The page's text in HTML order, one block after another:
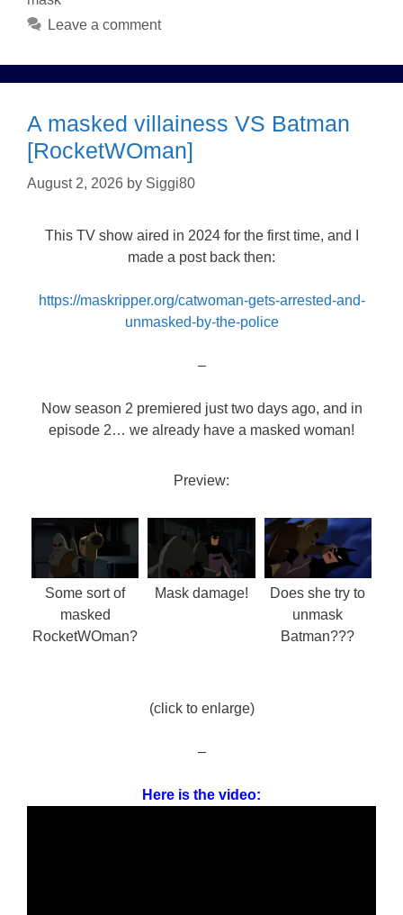
Leave a comment
A masked villainess VS Batman
[RocketWOman]
August 2, 2026 by Siggi80
This TV show aired in 2024 for the first time, and I
made a post back then:
https://maskripper.org/catwoman-gets-arrested-and-
unmasked-by-the-police
–
Now season 2 premiered just two days ago, and in
episode 2… we already have a masked woman!
Preview:
Some sort of
masked
RocketWOman?
Mask damage!
Does she try to
unmask
Batman???
(click to enlarge)
–
Here is the video: